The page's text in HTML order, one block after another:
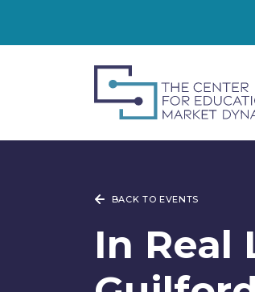
BACK TO EVENTS
In